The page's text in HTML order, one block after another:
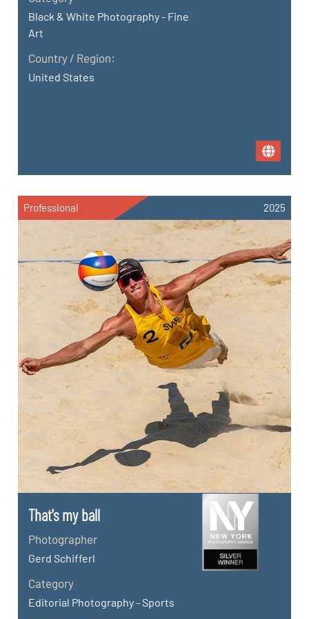
Black & White Photography - Fine
Art
Country / Region:
United States
Professional 2025
That's my ball
Photographer
Gerd Schifferl
Category
Editorial Photography - Sports